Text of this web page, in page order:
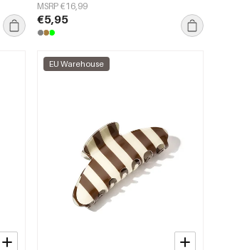
MSRP €16,99
€5,95
EU Warehouse